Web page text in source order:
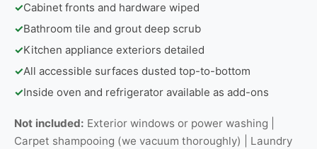
✓Cabinet fronts and hardware wiped
✓Bathroom tile and grout deep scrub
✓Kitchen appliance exteriors detailed
✓All accessible surfaces dusted top-to-bottom
✓Inside oven and refrigerator available as add-ons
Not included: Exterior windows or power washing |
Carpet shampooing (we vacuum thoroughly) | Laundry